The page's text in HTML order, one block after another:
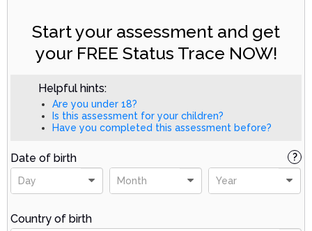
Start your assessment and get
your FREE Status Trace NOW!
Helpful hints:
Are you under 18?
Is this assessment for your children?
Have you completed this assessment before?
Date of birth
Day Month Year
?
Country of birth